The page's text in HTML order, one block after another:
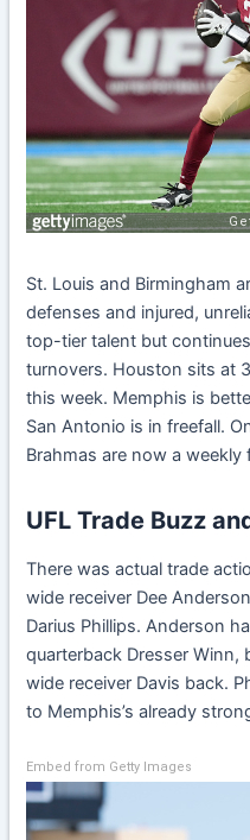
St. Louis and Birmingham
defenses and injured,
top-tier talent but
turnovers. Houston sits at
this week. Memphis is
San Antonio is in freefall.
Brahmas are now a weekly
UFL Trade Buzz
There was actual trade
wide receiver Dee
Darius Phillips. Anderson
quarterback Dresser Winn,
wide receiver Davis back.
to Memphis’s already
Embed from Getty Images